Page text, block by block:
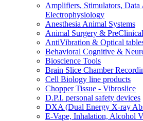
Amplifiers, Stimulators, Data
Electrophysiology
Anesthesia Animal Systems
Animal Surgery &
AntiVibration & Optical
Behavioral Cognitive &
Bioscience Tools
Brain Slice Chamber
Cell Biology line products
Chopper Tissue - Vibroslice
D.P.I. personal safety devices
DXA (Dual Energy X-ray
E-Vape, Inhalation, Alcohol